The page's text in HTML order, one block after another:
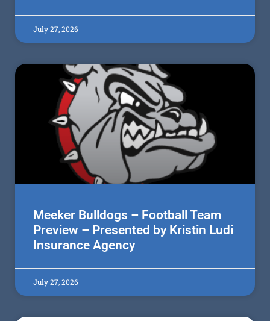
July 27, 2026
Meeker Bulldogs – Football Team
Preview – Presented by Kristin Ludi
Insurance Agency
July 27, 2026